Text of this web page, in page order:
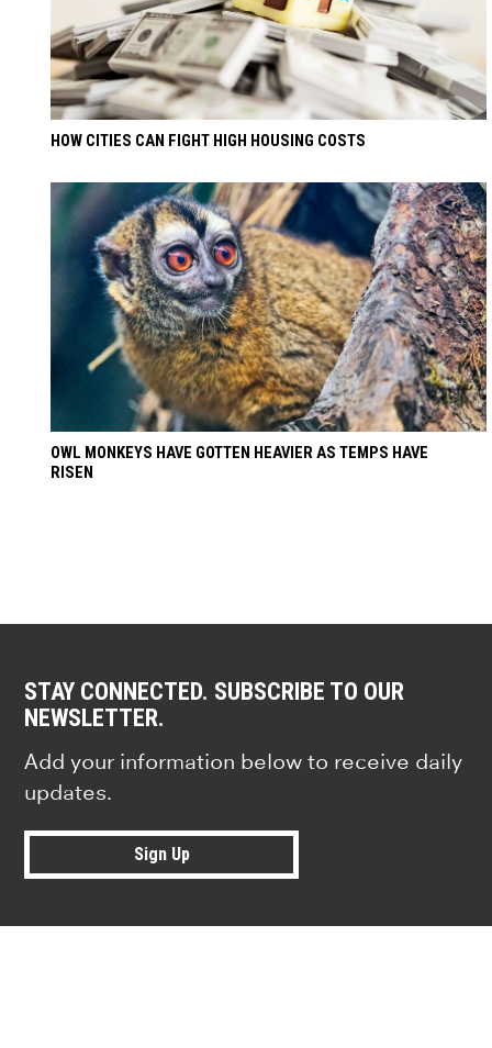
HOW CITIES CAN FIGHT HIGH HOUSING COSTS
OWL MONKEYS HAVE GOTTEN HEAVIER AS TEMPS HAVE
RISEN
STAY CONNECTED. SUBSCRIBE TO OUR
NEWSLETTER.
Add your information below to receive daily
updates.
Sign Up